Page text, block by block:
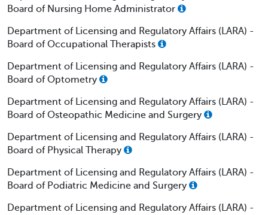
Board of Nursing Home Administrator
Department of Licensing and Regulatory Affairs (LARA) -
Board of Occupational Therapists
Department of Licensing and Regulatory Affairs (LARA) -
Board of Optometry
Department of Licensing and Regulatory Affairs (LARA) -
Board of Osteopathic Medicine and Surgery
Department of Licensing and Regulatory Affairs (LARA) -
Board of Physical Therapy
Department of Licensing and Regulatory Affairs (LARA) -
Board of Podiatric Medicine and Surgery
Department of Licensing and Regulatory Affairs (LARA) -